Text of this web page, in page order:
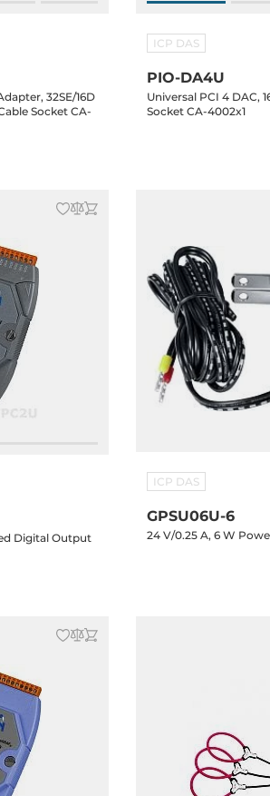
32SE/16D
Socket CA-
ICP DAS
PIO-DA4U
Universal PCI 4 DAC,
Socket CA-4002x1
Digital Output
ICP DAS
GPSU06U-6
24 V/0.25 A, 6 W